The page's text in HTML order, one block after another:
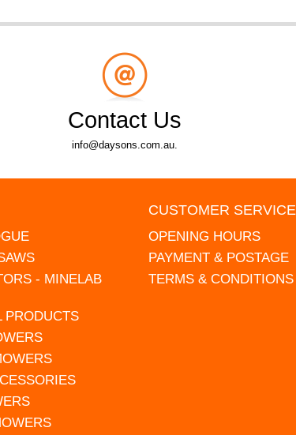
Contact Us
info@daysons.com.au.
- MINELAB
PRODUCTS
CUSTOMER SERVICE
OPENING HOURS
PAYMENT & POSTAGE
TERMS & CONDITIONS